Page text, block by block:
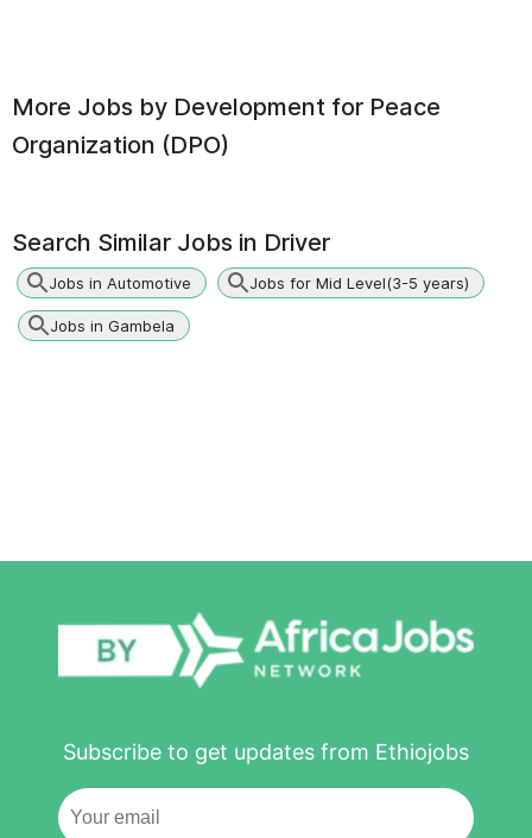
More Jobs by Development for Peace
Organization (DPO)
Search Similar Jobs in Driver
Jobs in Automotive Jobs for Mid Level(3-5 years)
Jobs in Gambela
Subscribe to get updates from Ethiojobs